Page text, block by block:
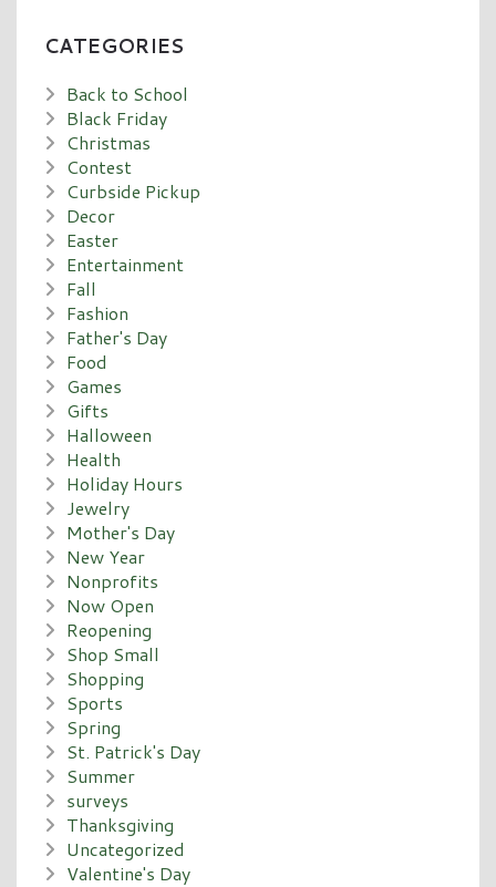
CATEGORIES
Back to School
Black Friday
Christmas
Contest
Curbside Pickup
Decor
Easter
Entertainment
Fall
Fashion
Father's Day
Food
Games
Gifts
Halloween
Health
Holiday Hours
Jewelry
Mother's Day
New Year
Nonprofits
Now Open
Reopening
Shop Small
Shopping
Sports
Spring
St. Patrick's Day
Summer
surveys
Thanksgiving
Uncategorized
Valentine's Day